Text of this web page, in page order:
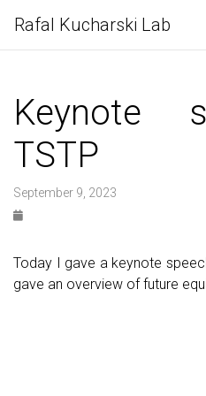
Rafal Kucharski Lab
Keynote
TSTP
September 9, 2023
Today I gave a keynote
gave an overview of future